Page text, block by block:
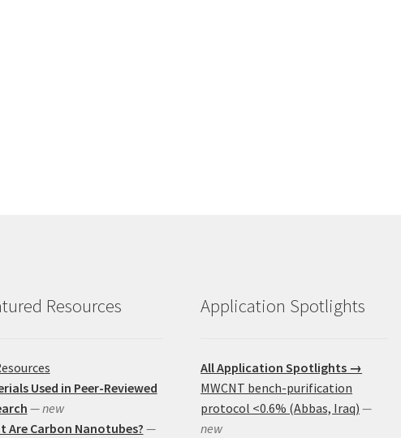
Resources
Used in Peer-Reviewed
— new
Are Carbon Nanotubes? —
Application Spotlights
All Application Spotlights →
MWCNT bench-purification
protocol <0.6% (Abbas, Iraq) —
new